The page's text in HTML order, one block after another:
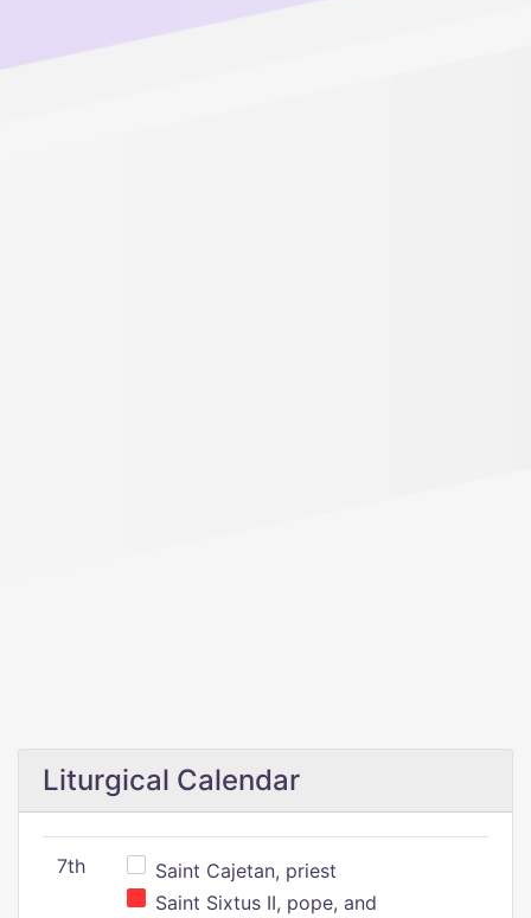
Liturgical Calendar
7th
Saint Cajetan, priest
Saint Sixtus II, pope, and